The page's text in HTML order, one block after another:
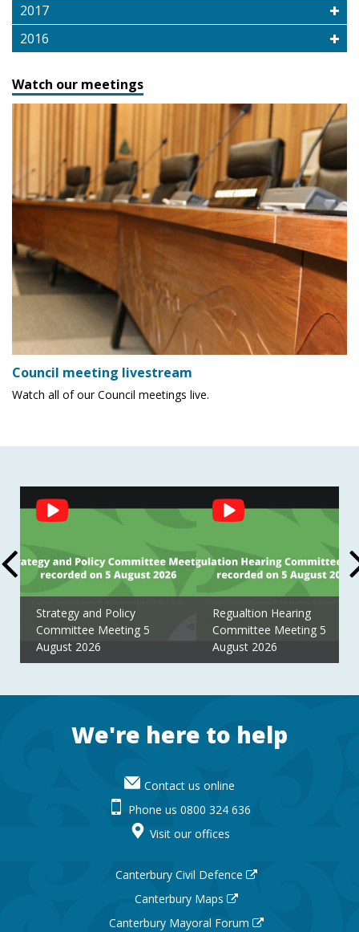
2017
2016
Watch our meetings
Council meeting livestream
Watch all of our Council meetings live.
Social
Feed
Strategy and Policy
Committee Meeting 5
August 2026
Regualtion Hearing
Committee Meeting 5
August 2026
FooterWe're here to help
Contact us online
Phone us 0800 324 636
Visit our offices
Canterbury Civil Defence
Canterbury Maps
Canterbury Mayoral Forum